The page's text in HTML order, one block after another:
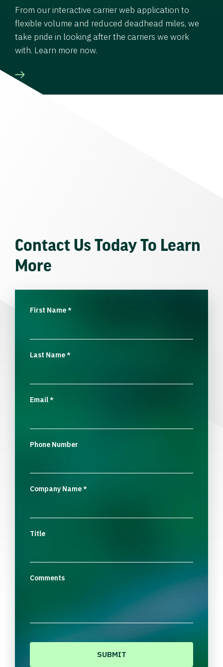
From our interactive carrier web application to
flexible volume and reduced deadhead miles, we
take pride in looking after the carriers we work
with. Learn more now.
Contact Us Today To Learn
More
First Name*
Last Name*
Email*
Phone Number
Company Name*
Title
Comments